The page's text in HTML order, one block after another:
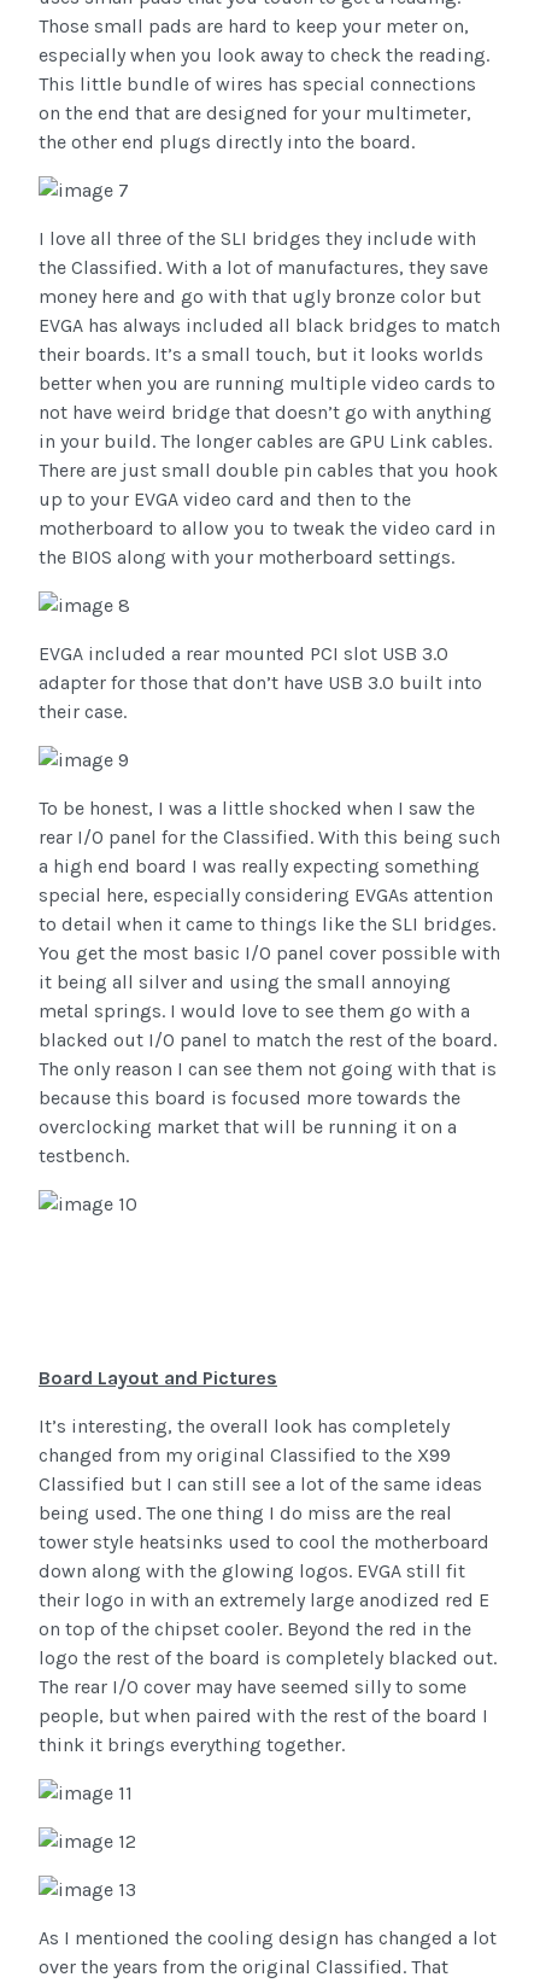
Those small pads are hard to keep your meter on,
especially when you look away to check the reading.
This little bundle of wires has special connections
on the end that are designed for your multimeter,
the other end plugs directly into the board.
I love all three of the SLI bridges they include with
the Classified. With a lot of manufactures, they save
money here and go with that ugly bronze color but
EVGA has always included all black bridges to match
their boards. It’s a small touch, but it looks worlds
better when you are running multiple video cards to
not have weird bridge that doesn’t go with anything
in your build. The longer cables are GPU Link cables.
There are just small double pin cables that you hook
up to your EVGA video card and then to the
motherboard to allow you to tweak the video card in
the BIOS along with your motherboard settings.
EVGA included a rear mounted PCI slot USB 3.0
adapter for those that don’t have USB 3.0 built into
their case.
To be honest, I was a little shocked when I saw the
rear I/O panel for the Classified. With this being such
a high end board I was really expecting something
special here, especially considering EVGAs attention
to detail when it came to things like the SLI bridges.
You get the most basic I/O panel cover possible with
it being all silver and using the small annoying
metal springs. I would love to see them go with a
blacked out I/O panel to match the rest of the board.
The only reason I can see them not going with that is
because this board is focused more towards the
overclocking market that will be running it on a
testbench.
Board Layout and Pictures
It’s interesting, the overall look has completely
changed from my original Classified to the X99
Classified but I can still see a lot of the same ideas
being used. The one thing I do miss are the real
tower style heatsinks used to cool the motherboard
down along with the glowing logos. EVGA still fit
their logo in with an extremely large anodized red E
on top of the chipset cooler. Beyond the red in the
logo the rest of the board is completely blacked out.
The rear I/O cover may have seemed silly to some
people, but when paired with the rest of the board I
think it brings everything together.
As I mentioned the cooling design has changed a lot
over the years from the original Classified. That